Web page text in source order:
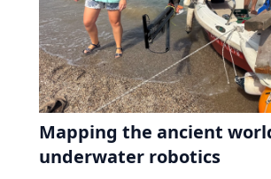
Mapping the ancient
underwater robotics